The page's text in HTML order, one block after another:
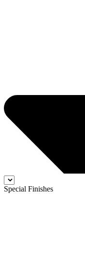
Special Finishes